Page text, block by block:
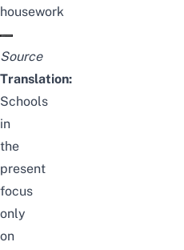
housework
Source
Translation:
Schools
in
the
present
focus
only
on